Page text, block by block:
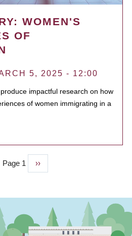
WOMEN'S
OF
5, 2025 - 12:00
impactful research on how
of women immigrating in a
Page 1
Next
page
››